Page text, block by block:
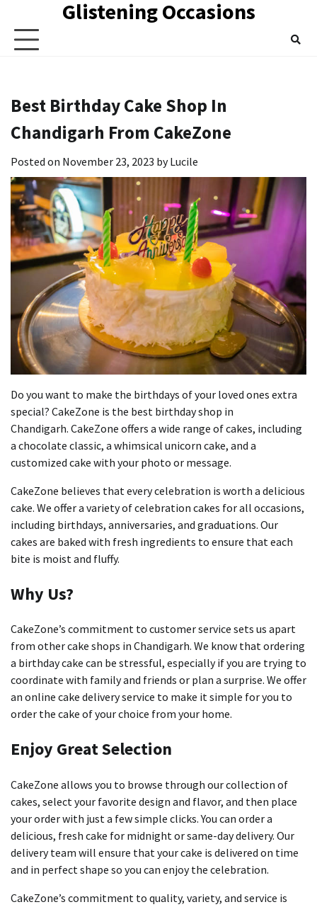
content
Glistening Occasions
Best Birthday Cake Shop In
Chandigarh From CakeZone
Posted on November 23, 2023 byLucile
Do you want to make the birthdays of your loved ones extra
special? CakeZone is the best birthday shop in
Chandigarh. CakeZone offers a wide range of cakes, including
a chocolate classic, a whimsical unicorn cake, and a
customized cake with your photo or message.
CakeZone believes that every celebration is worth a delicious
cake. We offer a variety of celebration cakes for all occasions,
including birthdays, anniversaries, and graduations. Our
cakes are baked with fresh ingredients to ensure that each
bite is moist and fluffy.
Why Us?
CakeZone’s commitment to customer service sets us apart
from other cake shops in Chandigarh. We know that ordering
a birthday cake can be stressful, especially if you are trying to
coordinate with family and friends or plan a surprise. We offer
an online cake delivery service to make it simple for you to
order the cake of your choice from your home.
Enjoy Great Selection
CakeZone allows you to browse through our collection of
cakes, select your favorite design and flavor, and then place
your order with just a few simple clicks. You can order a
delicious, fresh cake for midnight or same-day delivery. Our
delivery team will ensure that your cake is delivered on time
and in perfect shape so you can enjoy the celebration.
CakeZone’s commitment to quality, variety, and service is